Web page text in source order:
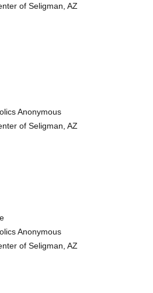
of Seligman, AZ
Anonymous
of Seligman, AZ
Anonymous
of Seligman, AZ